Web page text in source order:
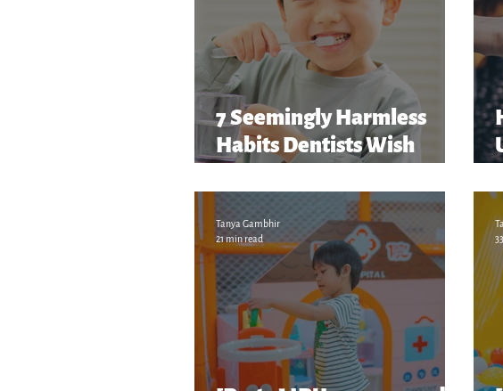
7 Seemingly Harmless
Habits Dentists Wish
and More!
Tanya Gambhir
21 min read